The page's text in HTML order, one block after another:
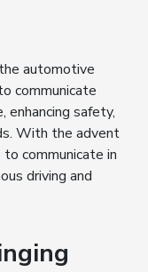
automotive
communicate
enhancing safety,
With the advent
communicate in
driving and